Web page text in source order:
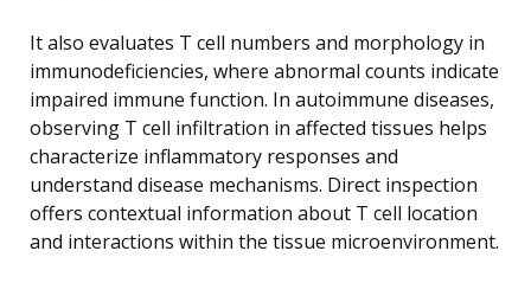
It also evaluates T cell numbers and morphology in
immunodeficiencies, where abnormal counts indicate
impaired immune function. In autoimmune diseases,
observing T cell infiltration in affected tissues helps
characterize inflammatory responses and
understand disease mechanisms. Direct inspection
offers contextual information about T cell location
and interactions within the tissue microenvironment.